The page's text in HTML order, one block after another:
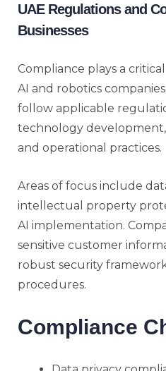
UAE Regulations and
Businesses
Compliance plays a
AI and robotics
follow applicable
technology
and operational practices.
Areas of focus include
intellectual property
AI implementation.
sensitive customer
robust security
procedures.
Compliance